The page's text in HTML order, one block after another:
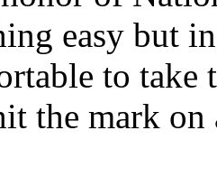
easy but
to take
the mark on